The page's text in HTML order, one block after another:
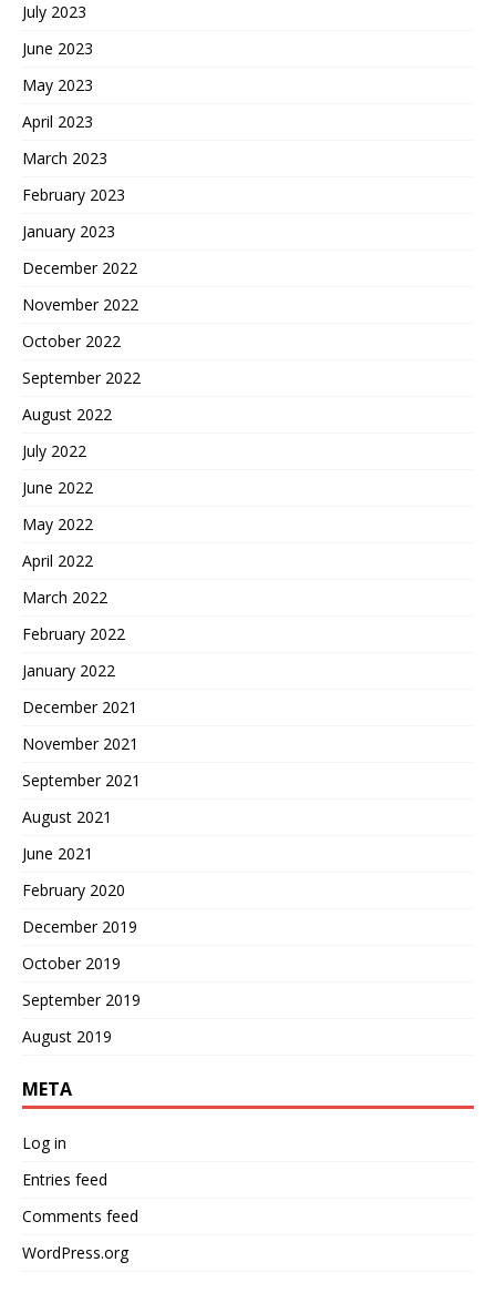
July 2023
June 2023
May 2023
April 2023
March 2023
February 2023
January 2023
December 2022
November 2022
October 2022
September 2022
August 2022
July 2022
June 2022
May 2022
April 2022
March 2022
February 2022
January 2022
December 2021
November 2021
September 2021
August 2021
June 2021
February 2020
December 2019
October 2019
September 2019
August 2019
META
Log in
Entries feed
Comments feed
WordPress.org